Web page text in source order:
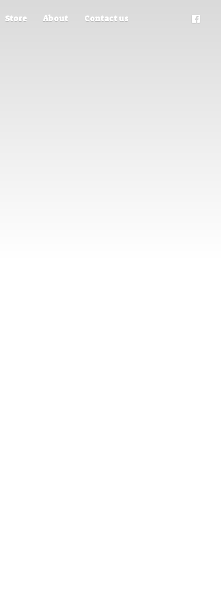
Store About Contact us